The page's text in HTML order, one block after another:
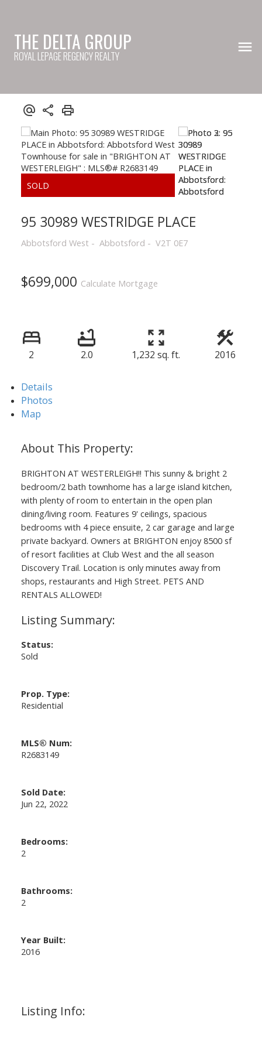
THE DELTA GROUP
ROYAL LEPAGE REGENCY REALTY
95 30989 WESTRIDGE PLACE
Abbotsford West Abbotsford V2T 0E7
$699,000 Calculate Mortgage
2 2.0 1,232 sq. ft. 2016
Details
Photos
Map
BRIGHTON AT WESTERLEIGH!! This sunny & bright 2
bedroom/2 bath townhome has a large island kitchen,
with plenty of room to entertain in the open plan
dining/living room. Features 9' ceilings, spacious
bedrooms with 4 piece ensuite, 2 car garage and large
private backyard. Owners at BRIGHTON enjoy 8500 sf
of resort facilities at Club West and the all season
Discovery Trail. Location is only minutes away from
shops, restaurants and High Street. PETS AND
RENTALS ALLOWED!
Listing Info:
Status:
Sold
Prop. Type:
Residential
MLS® Num:
R2683149
Sold Date:
Jun 22, 2022
Bedrooms:
2
Bathrooms:
2
Year Built:
2016